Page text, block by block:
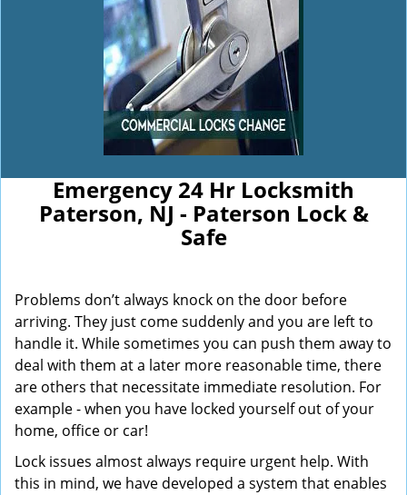
Emergency 24 Hr Locksmith
Paterson, NJ - Paterson Lock &
Safe
Problems don’t always knock on the door before
arriving. They just come suddenly and you are left to
handle it. While sometimes you can push them away to
deal with them at a later more reasonable time, there
are others that necessitate immediate resolution. For
example - when you have locked yourself out of your
home, office or car!
Lock issues almost always require urgent help. With
this in mind, we have developed a system that enables